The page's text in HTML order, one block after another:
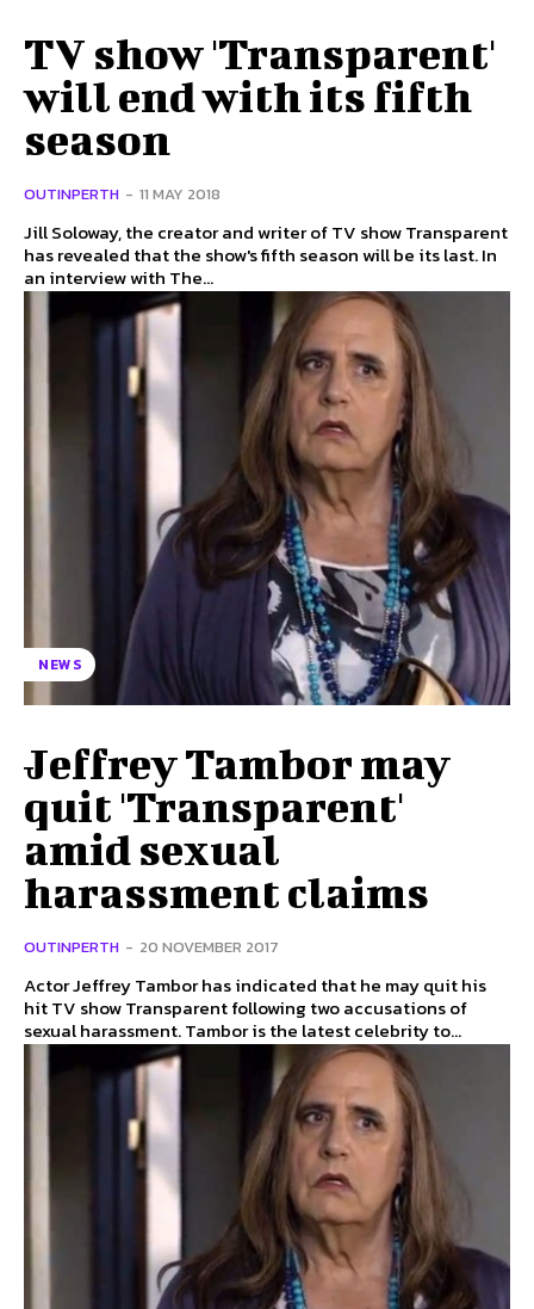
TV show 'Transparent'
will end with its fifth
season
OUTINPERTH - 11 MAY 2018
Jill Soloway, the creator and writer of TV show Transparent
has revealed that the show's fifth season will be its last. In
an interview with The...
NEWS
Jeffrey Tambor may
quit 'Transparent'
amid sexual
harassment claims
OUTINPERTH - 20 NOVEMBER 2017
Actor Jeffrey Tambor has indicated that he may quit his
hit TV show Transparent following two accusations of
sexual harassment. Tambor is the latest celebrity to...